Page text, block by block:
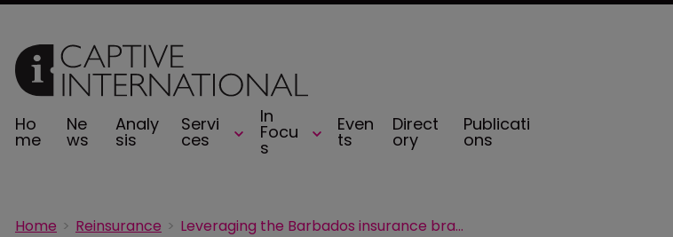
Ho
me
Ne
ws
Analy
sis
Servi
ces
In
Focu
s
Even
ts
Direct
ory
Publicati
ons
Home Reinsurance Leveraging the Barbados insurance brand